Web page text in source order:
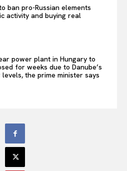
ban pro-Russian elements
activity and buying real
power plant in Hungary to
for weeks due to Danube’s
the prime minister says